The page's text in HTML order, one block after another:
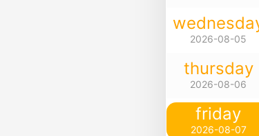
2026-08-05
thursday
2026-08-06
friday
2026-08-07